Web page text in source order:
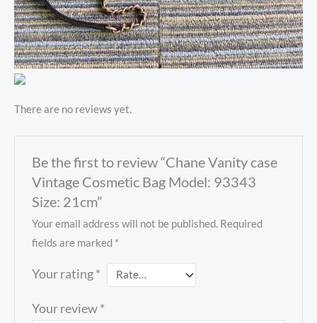
There are no reviews yet.
Be the first to review “Chane Vanity case
Vintage Cosmetic Bag Model: 93343
Size: 21cm”
Your email address will not be published. Required
fields are marked *
Your rating*
Your review*